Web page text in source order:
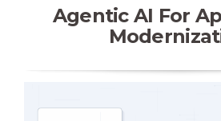
Agentic AI For